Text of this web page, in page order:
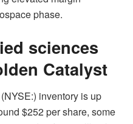
phase.
sciences
Catalyst
inventory is up
$252 per share, some